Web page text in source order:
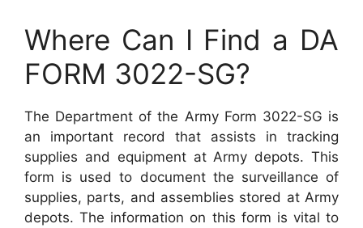
Where Can I Find a DA
FORM 3022-SG?
The Department of the Army Form 3022-SG is
an important record that assists in tracking
supplies and equipment at Army depots. This
form is used to document the surveillance of
supplies, parts, and assemblies stored at Army
depots. The information on this form is vital to